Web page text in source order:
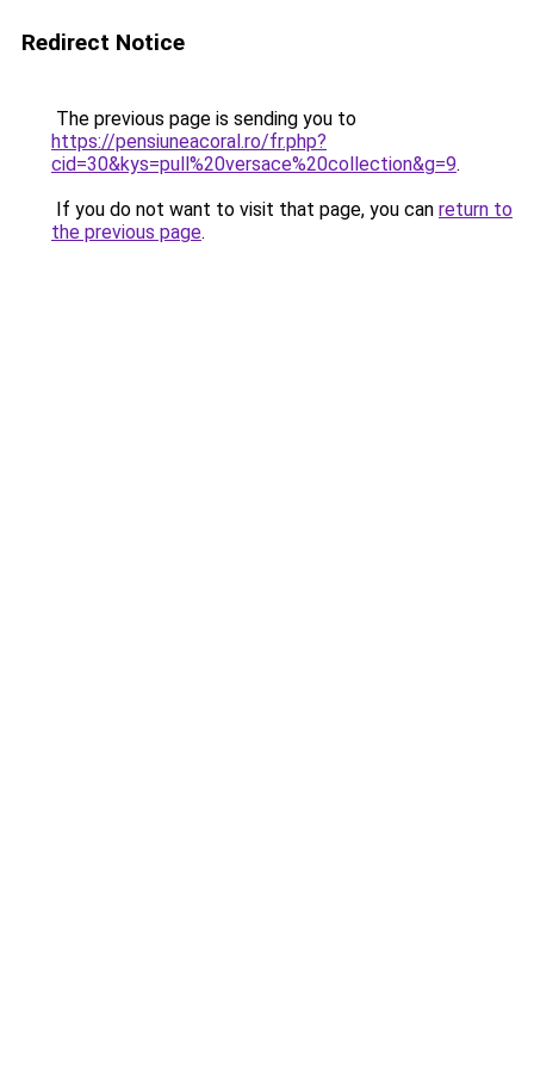
Redirect Notice
The previous page is sending you to
https://pensiuneacoral.ro/fr.php?
cid=30&kys=pull%20versace%20collection&g=9.
If you do not want to visit that page, you can return to
the previous page.